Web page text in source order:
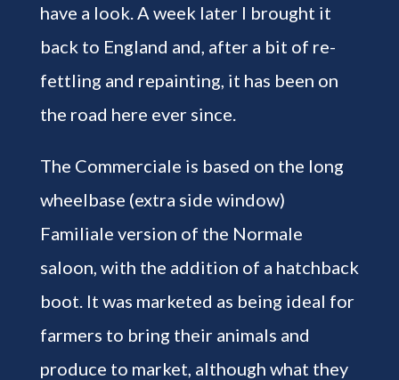
have a look. A week later I brought it
back to England and, after a bit of re-
fettling and repainting, it has been on
the road here ever since.
The Commerciale is based on the long
wheelbase (extra side window)
Familiale version of the Normale
saloon, with the addition of a hatchback
boot. It was marketed as being ideal for
farmers to bring their animals and
produce to market, although what they